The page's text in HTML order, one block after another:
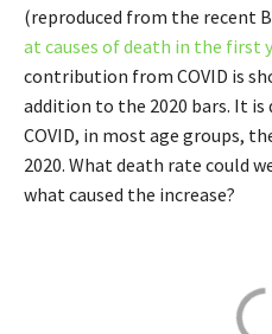
(reproduced from the recent
at causes of death in the first
contribution from COVID is
addition to the 2020 bars. It
COVID, in most age groups,
2020. What death rate could
what caused the increase?